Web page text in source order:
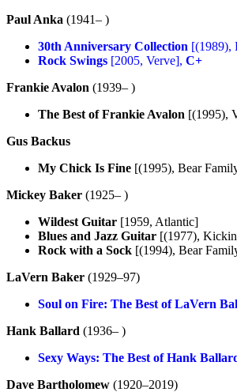
Paul Anka (1941– )
30th Anniversary Collection [(1989),
Rock Swings [2005, Verve], C+
Frankie Avalon (1939– )
The Best of Frankie Avalon [(1995),
Gus Backus
My Chick Is Fine [(1995), Bear
Mickey Baker (1925– )
Wildest Guitar [1959, Atlantic]
Blues and Jazz Guitar [(1977),
Rock with a Sock [(1994), Bear
LaVern Baker (1929–97)
Soul on Fire: The Best of LaVern
Hank Ballard (1936– )
Sexy Ways: The Best of Hank
Dave Bartholomew (1920–2019)